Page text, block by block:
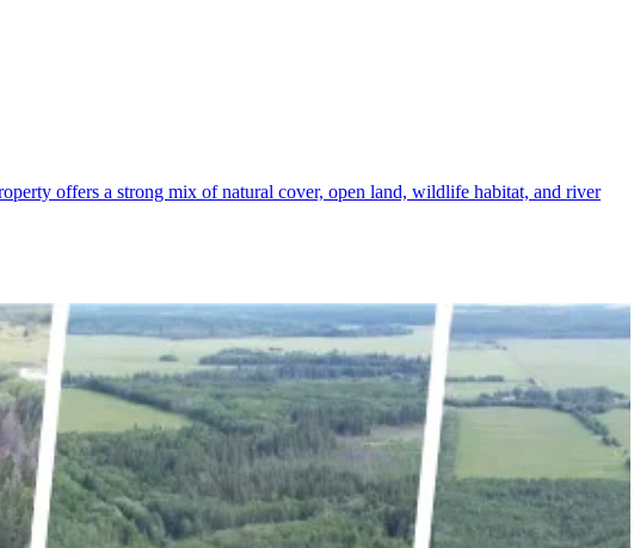
offers a strong mix of natural cover, open land, wildlife habitat, and river